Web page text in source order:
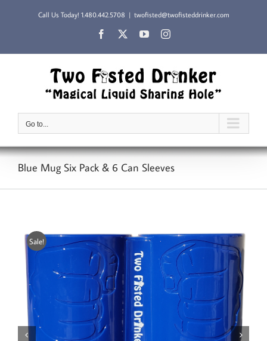
Call Us Today! 1.480.442.5708 | twofisted@twofisteddrinker.com
Facebook YouTubeInstagram
Go to...
Blue Mug Six Pack & 6 Can Sleeves
Sale!